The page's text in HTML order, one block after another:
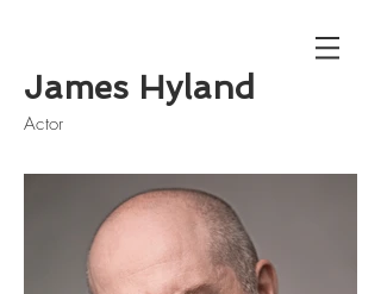
James Hyland
Actor